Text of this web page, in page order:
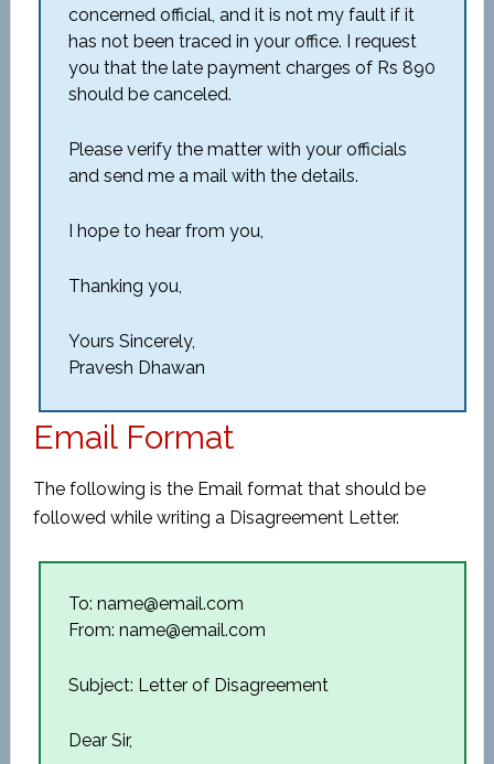
concerned official, and it is not my fault if it
has not been traced in your office. I request
you that the late payment charges of Rs 890
should be canceled.
Please verify the matter with your officials
and send me a mail with the details.
I hope to hear from you,
Thanking you,
Yours Sincerely,
Pravesh Dhawan
Email Format
The following is the Email format that should be
followed while writing a Disagreement Letter.
To: name@email.com
From: name@email.com
Subject: Letter of Disagreement
Dear Sir,